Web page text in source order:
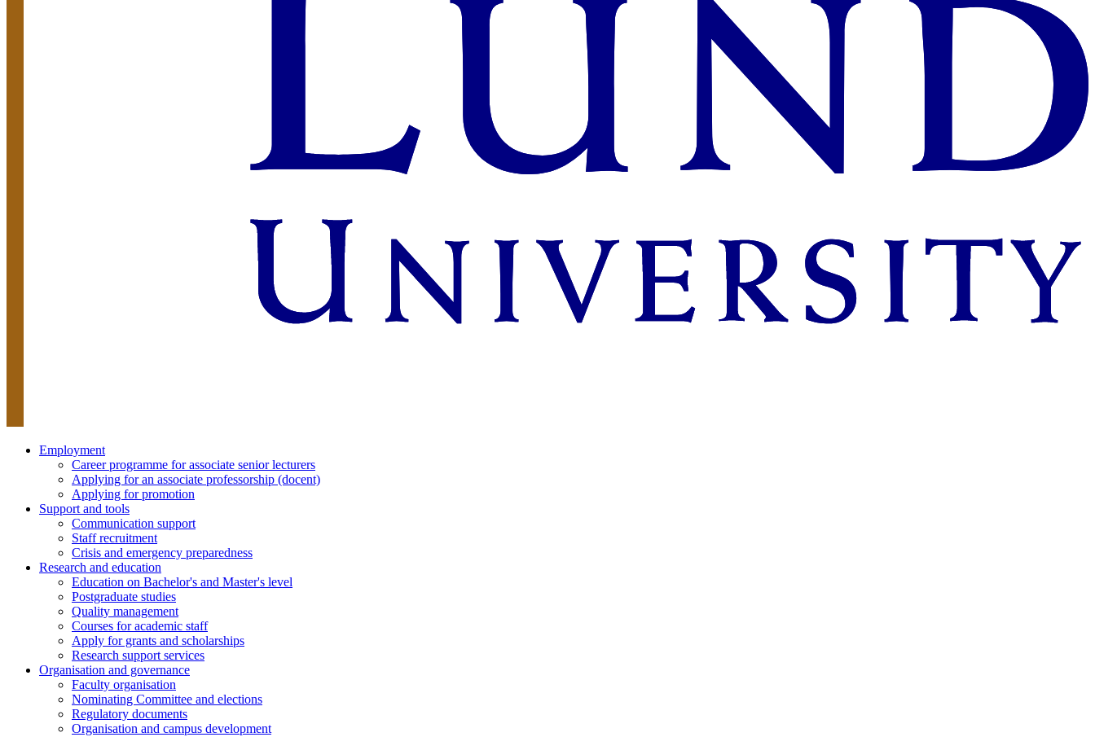
Employment
Career programme for associate senior lecturers
Applying for an associate professorship (docent)
Applying for promotion
Support and tools
Communication support
Staff recruitment
Crisis and emergency preparedness
Research and education
Education on Bachelor's and Master's level
Postgraduate studies
Quality management
Courses for academic staff
Apply for grants and scholarships
Research support services
Organisation and governance
Faculty organisation
Nominating Committee and elections
Regulatory documents
Organisation and campus development